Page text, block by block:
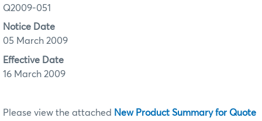
Q2009-051
Notice Date
05 March 2009
Effective Date
16 March 2009
Please view the attached New Product Summary for Quote